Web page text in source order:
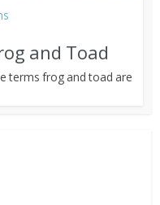
and Toad
terms frog and toad are